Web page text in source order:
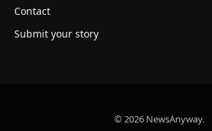
Contact
Submit your story
© 2026 NewsAnyway.